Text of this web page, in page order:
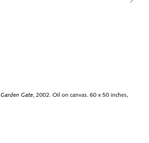
Garden Gate, 2002. Oil on canvas. 60 x 50 inches,